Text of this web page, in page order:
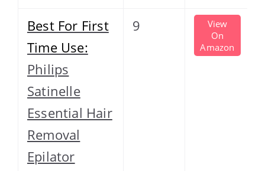
Best For First
Time Use:
Philips
Satinelle
Essential Hair
Removal
Epilator
9
View
On
Amazon